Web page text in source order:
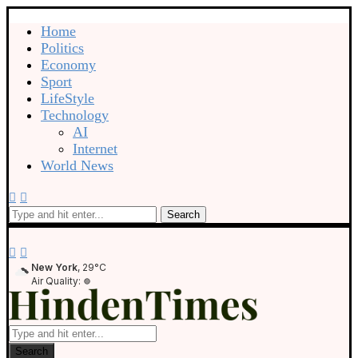
Home
Politics
Economy
Sport
LifeStyle
Technology
AI
Internet
World News
Search
New York, 29°C
Air Quality:
Search